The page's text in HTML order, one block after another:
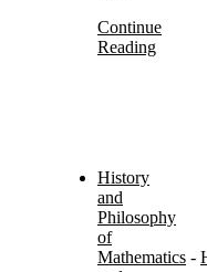
Continue
Reading
History
and
Philosophy
of
Mathematics -